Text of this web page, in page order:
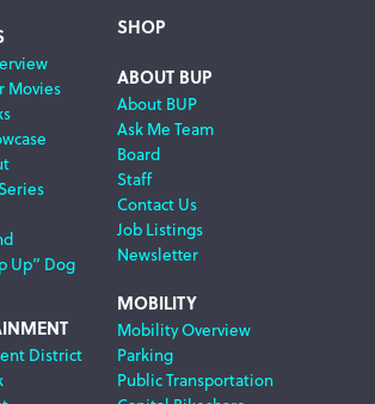
Movies
Up” Dog
District
SHOP
ABOUT BUP
About BUP
Ask Me Team
Board
Staff
Contact Us
Job Listings
Newsletter
MOBILITY
Mobility Overview
Parking
Public Transportation